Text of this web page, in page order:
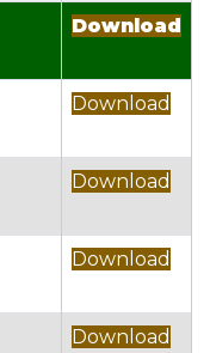
Download
Download
Download
Download
Download